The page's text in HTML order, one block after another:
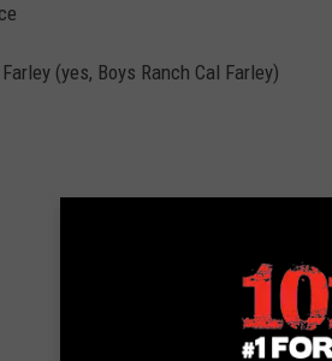
(yes, Boys Ranch Cal Farley)